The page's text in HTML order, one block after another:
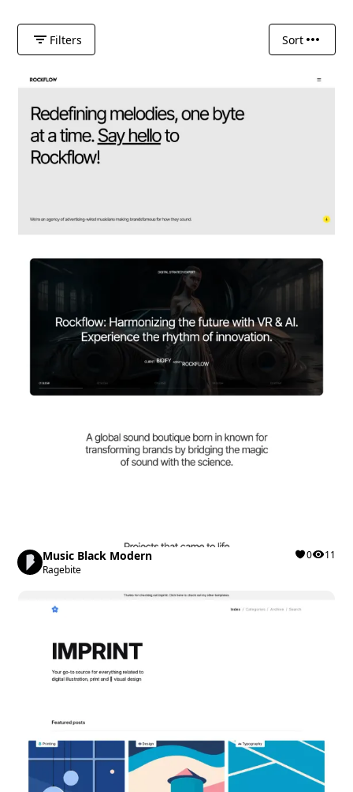
Filters Sort
Music Black Modern
Ragebite
0 11